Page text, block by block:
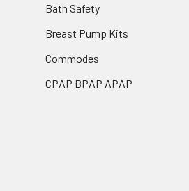
Bath Safety
Breast Pump Kits
Commodes
CPAP BPAP APAP